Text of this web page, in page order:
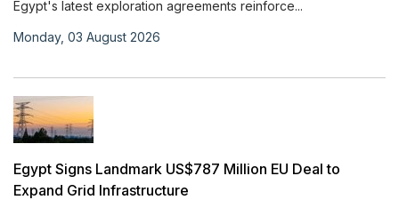
Egypt's latest exploration agreements reinforce...
Monday, 03 August 2026
Egypt Signs Landmark US$787 Million EU Deal to
Expand Grid Infrastructure